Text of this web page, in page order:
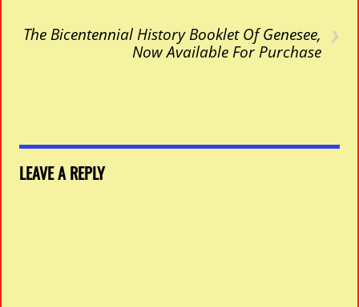
›
The Bicentennial History Booklet Of Genesee,
Now Available For Purchase
LEAVE A REPLY